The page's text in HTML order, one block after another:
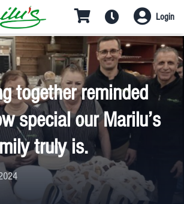
Login
together reminded
special our Marilu’s
truly is.